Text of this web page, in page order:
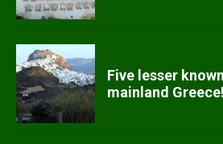
Five lesser
mainland Greece!